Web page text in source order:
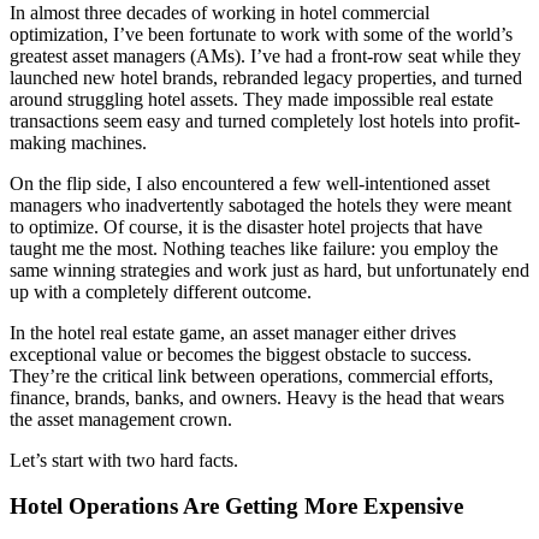
In almost three decades of working in hotel commercial
optimization, I’ve been fortunate to work with some of the world’s
greatest asset managers (AMs). I’ve had a front-row seat while they
launched new hotel brands, rebranded legacy properties, and turned
around struggling hotel assets. They made impossible real estate
transactions seem easy and turned completely lost hotels into profit-
making machines.
On the flip side, I also encountered a few well-intentioned asset
managers who inadvertently sabotaged the hotels they were meant
to optimize. Of course, it is the disaster hotel projects that have
taught me the most. Nothing teaches like failure: you employ the
same winning strategies and work just as hard, but unfortunately end
up with a completely different outcome.
In the hotel real estate game, an asset manager either drives
exceptional value or becomes the biggest obstacle to success.
They’re the critical link between operations, commercial efforts,
finance, brands, banks, and owners. Heavy is the head that wears
the asset management crown.
Let’s start with two hard facts.
Hotel Operations Are Getting More Expensive